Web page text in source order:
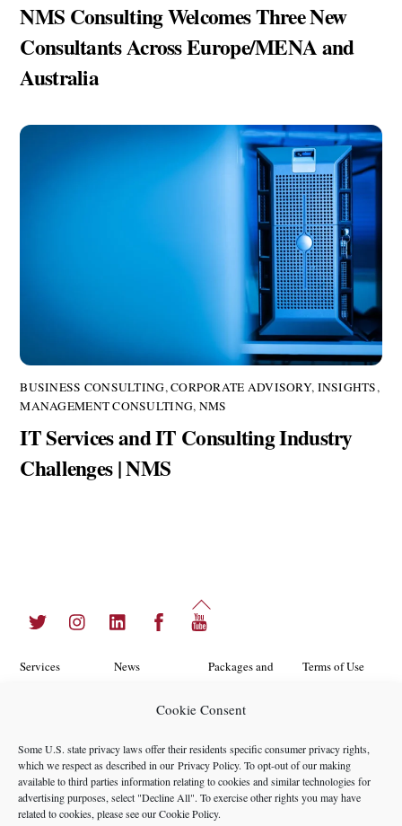
Cookie Consent
Some U.S. state privacy laws offer their residents specific consumer privacy rights,
which we respect as described in our Privacy Policy. To opt-out of our making
available to third parties information relating to cookies and similar technologies for
advertising purposes, select "Decline All". To exercise other rights you may have
related to cookies, please see ourCookie Policy.
NMS Consulting Welcomes Three New
Consultants Across Europe/MENA and
Australia
BUSINESS CONSULTING,CORPORATE ADVISORY, INSIGHTS,
MANAGEMENT CONSULTING, NMS
IT Services and IT Consulting Industry
Challenges | NMS
Back
To
Twitter InstagramLinkedIn Facebook
Services
Locations
Team
News
About Us
Case Studies
Packages and
Opportunities
Privacy
Policy
Terms of Use
Policy